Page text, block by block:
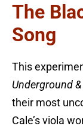
The
Song
This
Underground
their most
Cale’s viola